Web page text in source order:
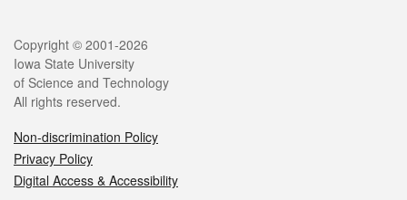
Legal
Copyright © 2001-2026
Iowa State University
of Science and Technology
All rights reserved.
Non-discrimination Policy
Privacy Policy
Digital Access & Accessibility